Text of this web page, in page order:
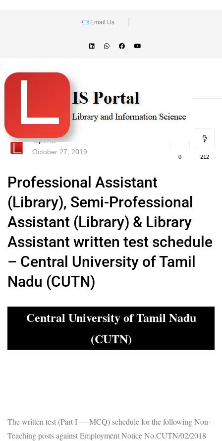
Email Us
lisportal
October 27, 2019
0 212
Professional Assistant
(Library), Semi-Professional
Assistant (Library) & Library
Assistant written test schedule
– Central University of Tamil
Nadu (CUTN)
Central University of Tamil Nadu
(CUTN)
The written test (Part I — MCQ) schedule for the following Non-
Teaching posts against Employment Notice No.CUTN/02/2018